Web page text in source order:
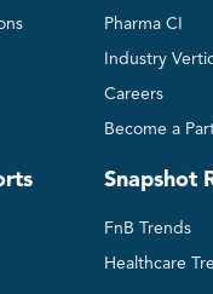
Pharma CI
Industry
Careers
Become a
Snapshot
FnB Trends
Healthcare